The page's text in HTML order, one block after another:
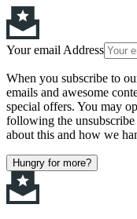
Your email Address
When you subscribe to
emails and awesome
special offers. You may
following the
about this and how we
Hungry for more?